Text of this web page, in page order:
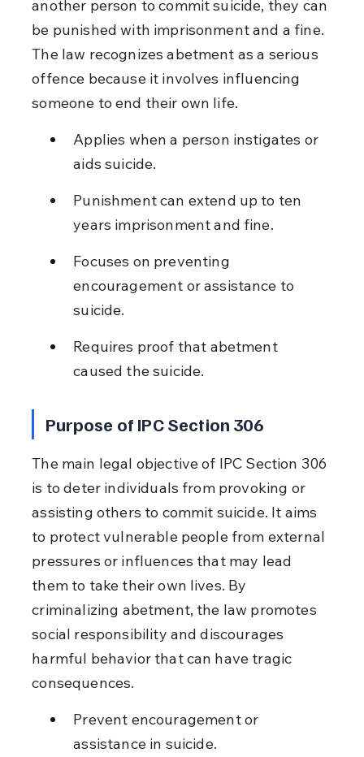
another person to commit suicide, they can
be punished with imprisonment and a fine.
The law recognizes abetment as a serious
offence because it involves influencing
someone to end their own life.
Applies when a person instigates or
aids suicide.
Punishment can extend up to ten
years imprisonment and fine.
Focuses on preventing
encouragement or assistance to
suicide.
Requires proof that abetment
caused the suicide.
Purpose of IPC Section 306
The main legal objective of IPC Section 306
is to deter individuals from provoking or
assisting others to commit suicide. It aims
to protect vulnerable people from external
pressures or influences that may lead
them to take their own lives. By
criminalizing abetment, the law promotes
social responsibility and discourages
harmful behavior that can have tragic
consequences.
Prevent encouragement or
assistance in suicide.